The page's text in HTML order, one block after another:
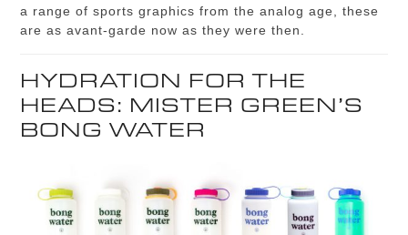
a range of sports graphics from the analog age, these
are as avant-garde now as they were then.
HYDRATION FOR THE
HEADS: MISTER GREEN’S
BONG WATER